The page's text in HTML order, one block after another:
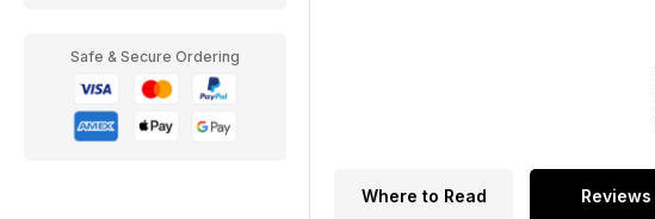
Safe & Secure Ordering
Where to Read Reviews